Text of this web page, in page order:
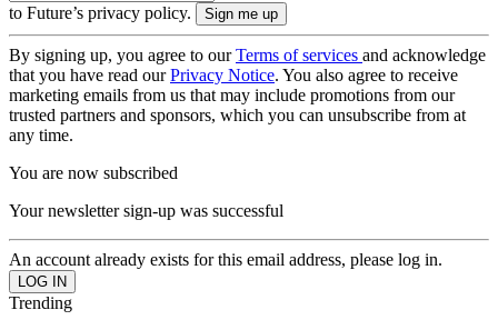
to Future’s privacy policy.
By signing up, you agree to ourTerms of services and acknowledge
that you have read ourPrivacy Notice. You also agree to receive
marketing emails from us that may include promotions from our
trusted partners and sponsors, which you can unsubscribe from at
any time.
You are now subscribed
Your newsletter sign-up was successful
An account already exists for this email address, please log in.
Trending